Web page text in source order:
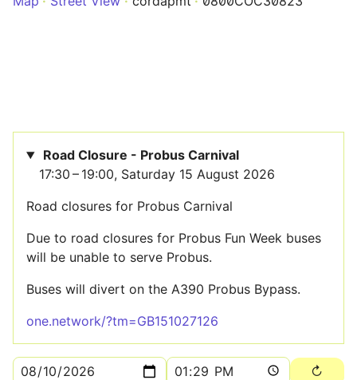
Road Closure - Probus Carnival
17:30 – 19:00, Saturday 15 August 2026
Road closures for Probus Carnival
Due to road closures for Probus Fun Week buses
will be unable to serve Probus.
Buses will divert on the A390 Probus Bypass.
one.network/?tm=GB151027126